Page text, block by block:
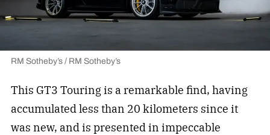
RM Sotheby’s / RM Sotheby’s
This GT3 Touring is a remarkable find, having
accumulated less than 20 kilometers since it
was new, and is presented in impeccable